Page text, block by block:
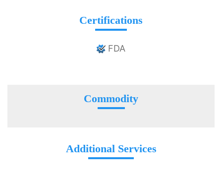
Certifications
FDA
Commodity
Additional Services